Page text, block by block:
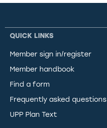
QUICK LINKS
Member sign in/register
Member handbook
Find a form
Frequently asked questions
UPP Plan Text